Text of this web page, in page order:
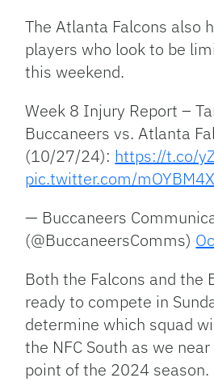
The Atlanta Falcons also
players who look to be
this weekend.
Week 8 Injury Report –
Buccaneers vs. Atlanta
(10/27/24): https://t.co/
pic.twitter.com/
— Buccaneers
(@BuccaneersComms)
Both the Falcons and the
ready to compete in
determine which squad
the NFC South as we
point of the 2024 season.